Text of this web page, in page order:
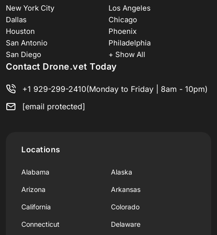
New York City
Los Angeles
Dallas
Chicago
Houston
Phoenix
San Antonio
Philadelphia
San Diego
+ Show All
Contact Drone.vet Today
+1 929-299-2410(Monday to Friday | 8am - 10pm)
[email protected]
Locations
Alabama Alaska
Arizona Arkansas
California Colorado
Connecticut Delaware